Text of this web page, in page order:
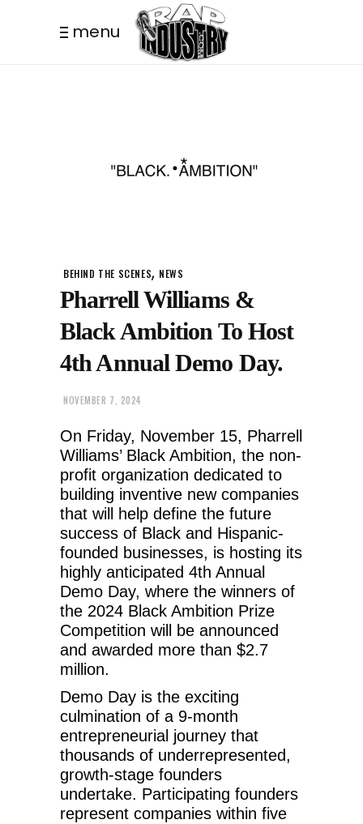
menu
BEHIND THE SCENES, NEWS
Pharrell Williams &
Black Ambition To Host
4th Annual Demo Day.
NOVEMBER 7, 2024
On Friday, November 15, Pharrell
Williams’ Black Ambition, the non-
profit organization dedicated to
building inventive new companies
that will help define the future
success of Black and Hispanic-
founded businesses, is hosting its
highly anticipated 4th Annual
Demo Day, where the winners of
the 2024 Black Ambition Prize
Competition will be announced
and awarded more than $2.7
million.
Demo Day is the exciting
culmination of a 9-month
entrepreneurial journey that
thousands of underrepresented,
growth-stage founders
undertake. Participating founders
represent companies within five